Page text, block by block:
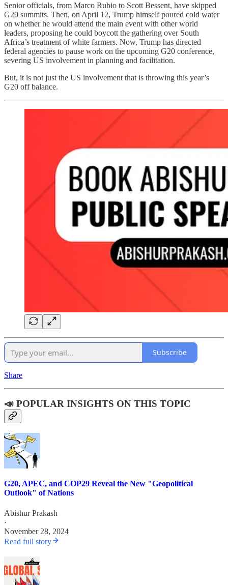
Senior officials, from Marco Rubio to Scott Bessent, have skipped
G20 summits. Then, on April 12, Trump himself poured cold water
on whether he would attend the main event with other world
leaders, proposing he could boycott the gathering over South
Africa’s treatment of white farmers. Now, Trump has directed
federal agencies to pause work on the upcoming G20 conference,
severing US involvement in planning and facilitation.
But, it is not just the US involvement that is throwing this year’s
G20 off balance.
Subscribe
Share
📣 POPULAR INSIGHTS ON THIS TOPIC
G20, APEC, and COP29 Reveal the New "Geopolitical
Outlook" of Nations
Abishur Prakash
·
November 28, 2024
Read full story